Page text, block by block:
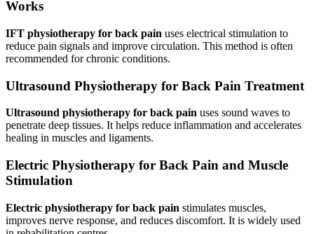
Works
IFT physiotherapy for back pain uses electrical stimulation to
reduce pain signals and improve circulation. This method is often
recommended for chronic conditions.
Ultrasound Physiotherapy for Back Pain Treatment
Ultrasound physiotherapy for back pain uses sound waves to
penetrate deep tissues. It helps reduce inflammation and accelerates
healing in muscles and ligaments.
Electric Physiotherapy for Back Pain and Muscle
Stimulation
Electric physiotherapy for back pain stimulates muscles,
improves nerve response, and reduces discomfort. It is widely used